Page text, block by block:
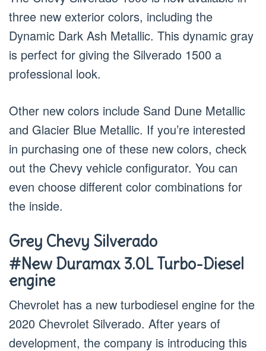
three new exterior colors, including the
Dynamic Dark Ash Metallic. This dynamic gray
is perfect for giving the Silverado 1500 a
professional look.
Other new colors include Sand Dune Metallic
and Glacier Blue Metallic. If you’re interested
in purchasing one of these new colors, check
out the Chevy vehicle configurator. You can
even choose different color combinations for
the inside.
Grey Chevy Silverado
#New Duramax 3.0L Turbo-Diesel
engine
Chevrolet has a new turbodiesel engine for the
2020 Chevrolet Silverado. After years of
development, the company is introducing this